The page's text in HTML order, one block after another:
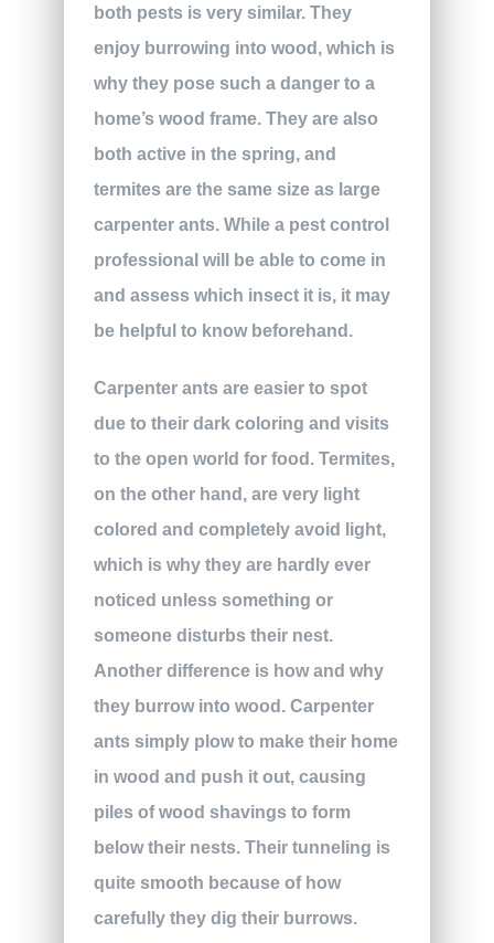
both pests is very similar. They
enjoy burrowing into wood, which is
why they pose such a danger to a
home’s wood frame. They are also
both active in the spring, and
termites are the same size as large
carpenter ants. While a pest control
professional will be able to come in
and assess which insect it is, it may
be helpful to know beforehand.
Carpenter ants are easier to spot
due to their dark coloring and visits
to the open world for food. Termites,
on the other hand, are very light
colored and completely avoid light,
which is why they are hardly ever
noticed unless something or
someone disturbs their nest.
Another difference is how and why
they burrow into wood. Carpenter
ants simply plow to make their home
in wood and push it out, causing
piles of wood shavings to form
below their nests. Their tunneling is
quite smooth because of how
carefully they dig their burrows.